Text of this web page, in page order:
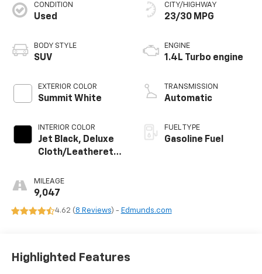
CONDITION
Used
BODY STYLE
SUV
EXTERIOR COLOR
Summit White
INTERIOR COLOR
Jet Black, Deluxe
Cloth/Leatherette
MILEAGE
9,047
CITY/HIGHWAY
23/30 MPG
ENGINE
1.4L Turbo engine
TRANSMISSION
Automatic
FUEL TYPE
Gasoline Fuel
4.62 ( 8 Reviews) - Edmunds.com
Highlighted Features